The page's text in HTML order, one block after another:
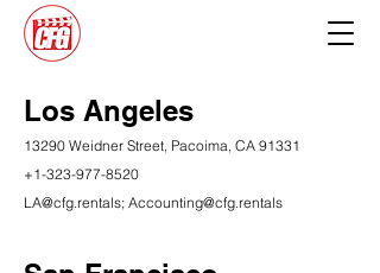
Los Angeles
13290 Weidner Street, Pacoima, CA 91331
+1-323-977-8520
LA@cfg.rentals; Accounting@cfg.rentals